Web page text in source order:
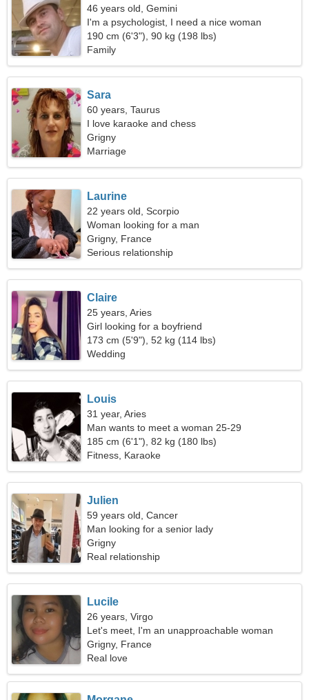
46 years old, Gemini
I'm a psychologist, I need a nice woman
190 cm (6'3"), 90 kg (198 lbs)
Family
Sara
60 years, Taurus
I love karaoke and chess
Grigny
Marriage
Laurine
22 years old, Scorpio
Woman looking for a man
Grigny, France
Serious relationship
Claire
25 years, Aries
Girl looking for a boyfriend
173 cm (5'9"), 52 kg (114 lbs)
Wedding
Louis
31 year, Aries
Man wants to meet a woman 25-29
185 cm (6'1"), 82 kg (180 lbs)
Fitness, Karaoke
Julien
59 years old, Cancer
Man looking for a senior lady
Grigny
Real relationship
Lucile
26 years, Virgo
Let's meet, I'm an unapproachable woman
Grigny, France
Real love